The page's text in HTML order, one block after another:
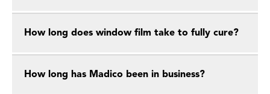
How long does window film take to fully cure?
How long has Madico been in business?